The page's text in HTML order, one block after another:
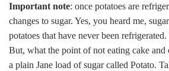
Important note: once potatoes are
changes to sugar. Yes, you heard me,
potatoes that have never been
But, what the point of not eating cake and
a plain Jane load of sugar called Potato.